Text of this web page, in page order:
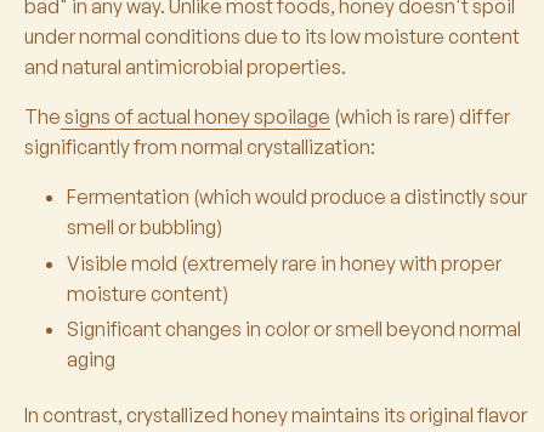
bad" in any way. Unlike most foods, honey doesn't spoil
under normal conditions due to its low moisture content
and natural antimicrobial properties.
The signs of actual honey spoilage (which is rare) differ
significantly from normal crystallization:
Fermentation (which would produce a distinctly sour
smell or bubbling)
Visible mold (extremely rare in honey with proper
moisture content)
Significant changes in color or smell beyond normal
aging
In contrast, crystallized honey maintains its original flavor